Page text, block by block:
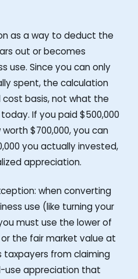
as a way to deduct the
out or becomes
use. Since you can only
spent, the calculation
basis, not what the
If you paid $500,000
$700,000, you can
you actually invested,
appreciation.
when converting
use (like turning your
must use the lower of
the fair market value at
taxpayers from claiming
use appreciation that